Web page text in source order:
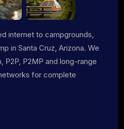
internet to campgrounds,
in Santa Cruz, Arizona. We
P2P, P2MP and long-range
for complete